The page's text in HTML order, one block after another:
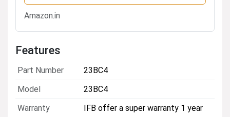
Amazon.in
Features
Part Number
23BC4
Model
23BC4
Warranty
IFB offer a super warranty 1 year